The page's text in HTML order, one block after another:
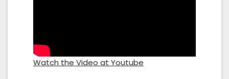
Watch the Video at Youtube